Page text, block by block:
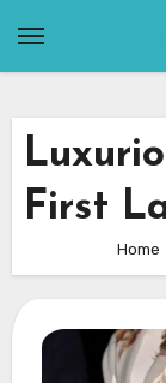
First
Home